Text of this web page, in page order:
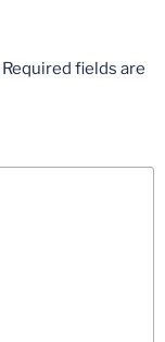
Required fields are